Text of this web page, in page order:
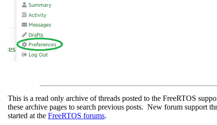
This is a read only archive of threads posted to the FreeRTOS
these archive pages to search previous posts. New forum support
started at the FreeRTOS forums.